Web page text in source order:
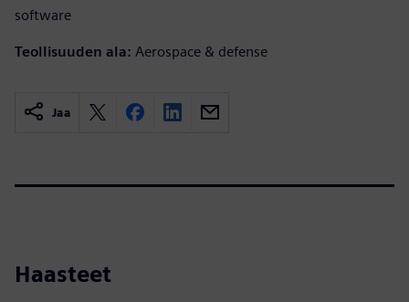
software
Teollisuuden ala: Aerospace & defense
Jaa
Haasteet